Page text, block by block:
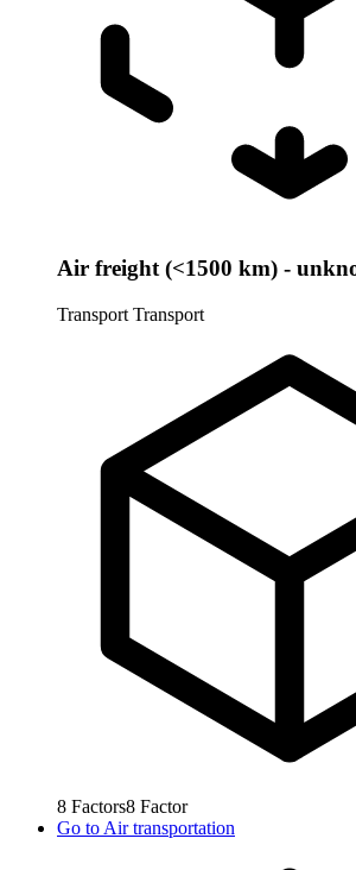
Air freight (<1500 km) -
Transport Transport
8 Factors8 Factor
Go to Air transportation